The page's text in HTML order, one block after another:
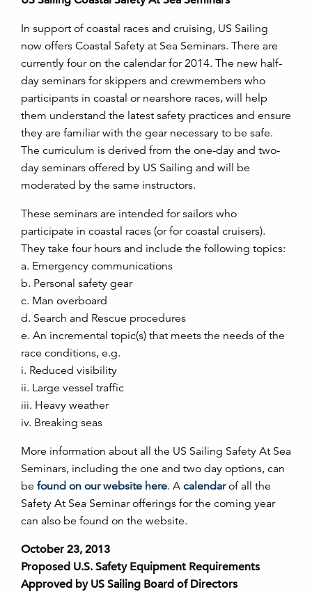
In support of coastal races and cruising, US Sailing
now offers Coastal Safety at Sea Seminars. There are
currently four on the calendar for 2014. The new half-
day seminars for skippers and crewmembers who
participants in coastal or nearshore races, will help
them understand the latest safety practices and ensure
they are familiar with the gear necessary to be safe.
The curriculum is derived from the one-day and two-
day seminars offered by US Sailing and will be
moderated by the same instructors.
These seminars are intended for sailors who
participate in coastal races (or for coastal cruisers).
They take four hours and include the following topics:
a. Emergency communications
b. Personal safety gear
c. Man overboard
d. Search and Rescue procedures
e. An incremental topic(s) that meets the needs of the
race conditions, e.g.
i. Reduced visibility
ii. Large vessel traffic
iii. Heavy weather
iv. Breaking seas
More information about all the US Sailing Safety At Sea
Seminars, including the one and two day options, can
be found on our website here. A calendarof all the
Safety At Sea Seminar offerings for the coming year
can also be found on the website.
October 23, 2013
Proposed U.S. Safety Equipment Requirements
Approved by US Sailing Board of Directors